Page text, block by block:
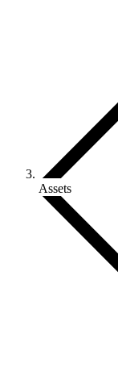
Assets